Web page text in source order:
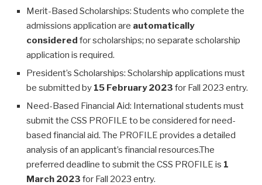
Merit-Based Scholarships: Students who complete the
admissions application are automatically
considered for scholarships; no separate scholarship
application is required.
President’s Scholarships: Scholarship applications must
be submitted by 15 February 2023 for Fall 2023 entry.
Need-Based Financial Aid: International students must
submit the CSS PROFILE to be considered for need-
based financial aid. The PROFILE provides a detailed
analysis of an applicant’s financial resources.The
preferred deadline to submit the CSS PROFILE is 1
March 2023 for Fall 2023 entry.